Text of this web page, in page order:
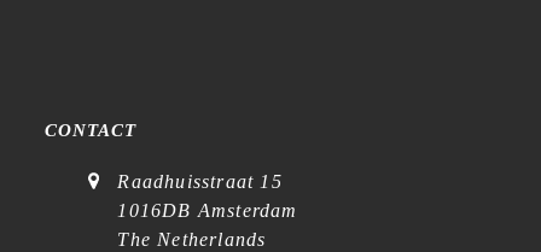
CONTACT
Raadhuisstraat 15
1016DB Amsterdam
The Netherlands